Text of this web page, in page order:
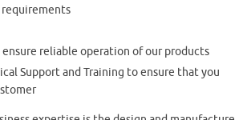
reliable operation of our products
Support and Training to ensure that you